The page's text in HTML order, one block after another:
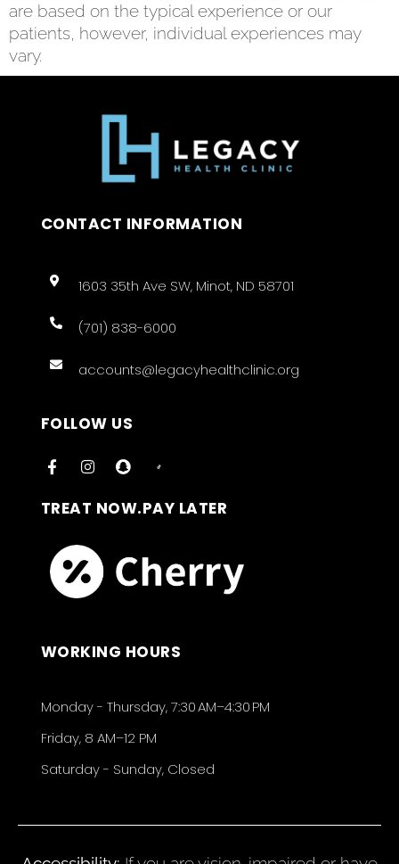
are based on the typical experience or our
patients, however, individual experiences may
vary.
CONTACT INFORMATION
1603 35th Ave SW, Minot, ND 58701
(701) 838-6000
accounts@legacyhealthclinic.org
FOLLOW US
TREAT NOW.PAY LATER
WORKING HOURS
Monday - Thursday, 7:30 AM–4:30 PM
Friday, 8 AM–12 PM
Saturday - Sunday, Closed